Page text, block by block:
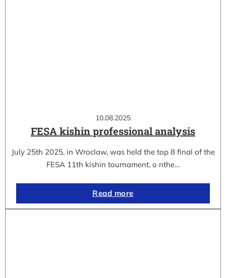
10.08.2025
FESA kishin professional analysis
July 25th 2025, in Wroclaw, was held the top 8 final of the
FESA 11th kishin tournament, o nthe…
Read more